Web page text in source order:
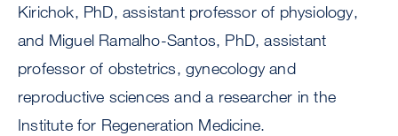
Kirichok, PhD, assistant professor of physiology,
and Miguel Ramalho-Santos, PhD, assistant
professor of obstetrics, gynecology and
reproductive sciences and a researcher in the
Institute for Regeneration Medicine.